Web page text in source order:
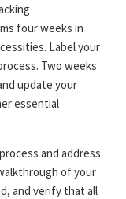
four weeks in
Label your
Two weeks
update your
essential
and address
of your
and verify that all